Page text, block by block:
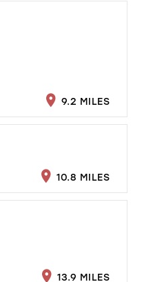
9.2 MILES
10.8 MILES
13.9 MILES